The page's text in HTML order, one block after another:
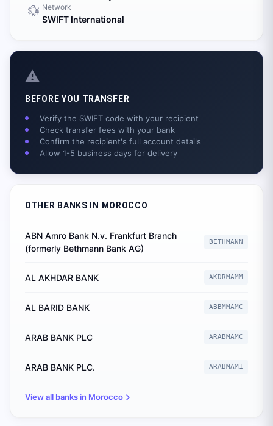
💱 Network
SWIFT International
⚠️
BEFORE YOU TRANSFER
Verify the SWIFT code with your recipient
Check transfer fees with your bank
Confirm the recipient's full account details
Allow 1-5 business days for delivery
OTHER BANKS IN MOROCCO
ABN Amro Bank N.v. Frankfurt Branch
(formerly Bethmann Bank AG)
BETHMANN
AL AKHDAR BANK AKDRMAMM
AL BARID BANK ABBMMAMC
ARAB BANK PLC ARABMAMC
ARAB BANK PLC. ARABMAM1
View all banks in Morocco